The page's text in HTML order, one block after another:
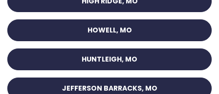
HOWELL, MO
HUNTLEIGH, MO
JEFFERSON BARRACKS, MO